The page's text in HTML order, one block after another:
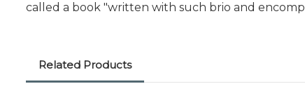
called a book "written with such brio and
Related Products